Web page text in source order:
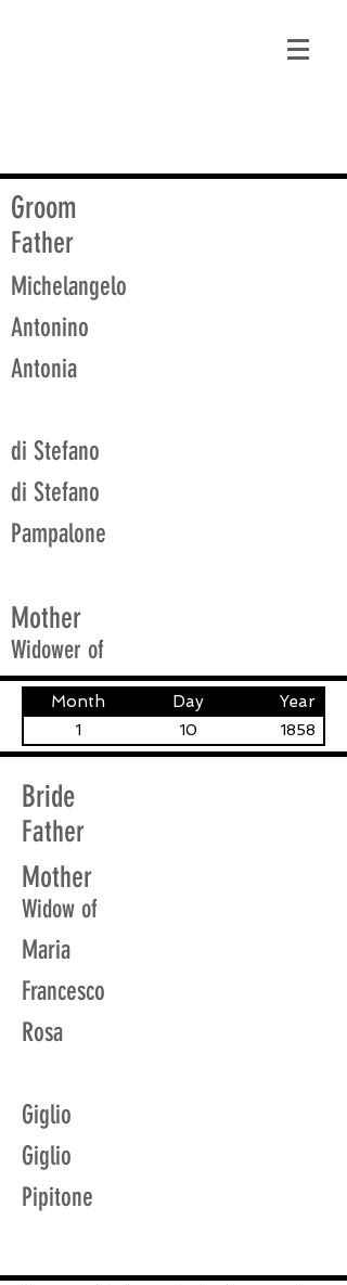
Groom
Father
Michelangelo
Antonino
Antonia
di Stefano
di Stefano
Pampalone
Mother
Widower of
Month Day Year
1 10 1858
Bride
Father
Mother
Widow of
Maria
Francesco
Rosa
Giglio
Giglio
Pipitone